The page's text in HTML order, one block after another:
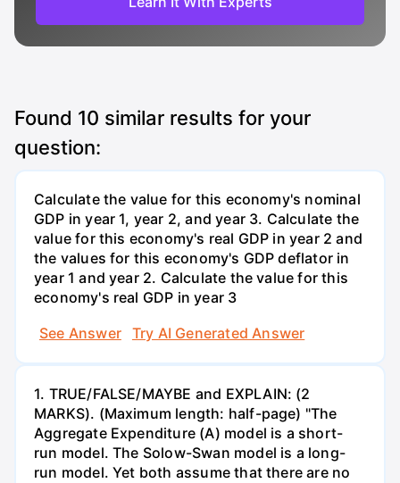
Found 10 similar results for your
question:
Calculate the value for this economy's nominal
GDP in year 1, year 2, and year 3. Calculate the
value for this economy's real GDP in year 2 and
the values for this economy's GDP deflator in
year 1 and year 2. Calculate the value for this
economy's real GDP in year 3
See Answer
Try AI Generated Answer
1. TRUE/FALSE/MAYBE and EXPLAIN: (2
MARKS). (Maximum length: half-page) "The
Aggregate Expenditure (A) model is a short-
run model. The Solow-Swan model is a long-
run model. Yet both assume that there are no